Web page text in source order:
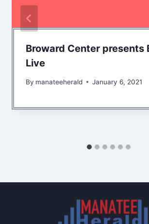
Broward Center presents
Live
By manateeherald January 6, 2021